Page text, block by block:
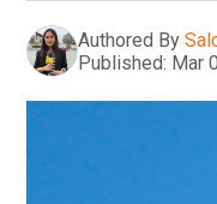
Authored By
Published: Mar